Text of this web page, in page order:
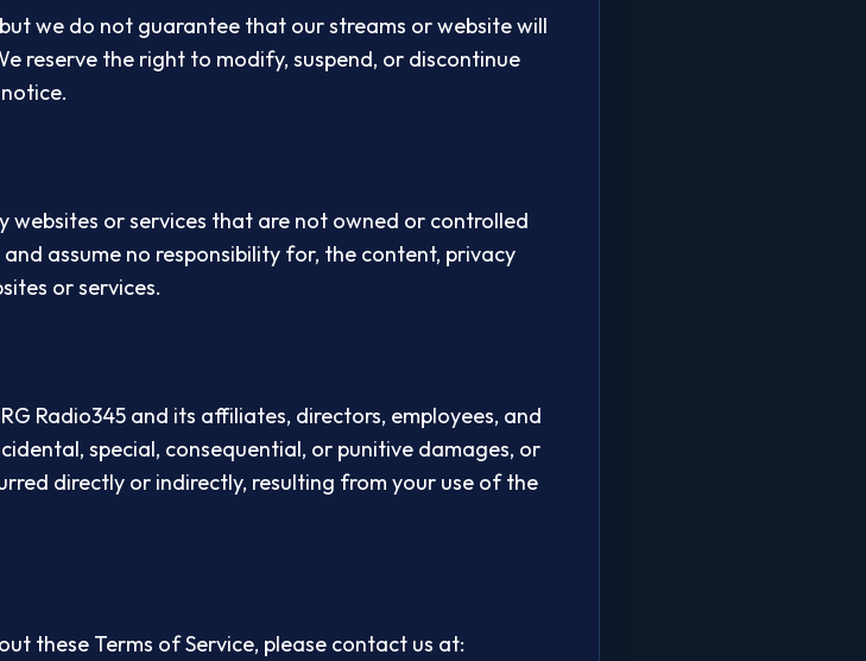
we do not guarantee that our streams or website will
reserve the right to modify, suspend, or discontinue
or services that are not owned or controlled
assume no responsibility for, the content, privacy
or services.
Radio345 and its affiliates, directors, employees, and
special, consequential, or punitive damages, or
directly or indirectly, resulting from your use of the
these Terms of Service, please contact us at: